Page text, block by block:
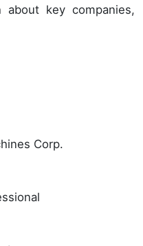
key companies,
Corp.